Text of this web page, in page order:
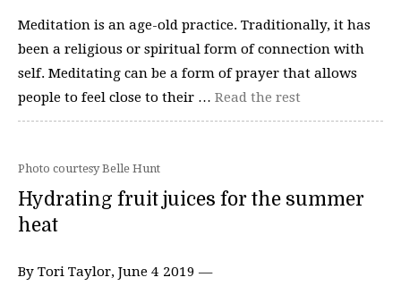
Meditation is an age-old practice. Traditionally, it has
been a religious or spiritual form of connection with
self. Meditating can be a form of prayer that allows
people to feel close to their … Read the rest
Photo courtesy Belle Hunt
Hydrating fruit juices for the summer
heat
By Tori Taylor, June 4 2019 —